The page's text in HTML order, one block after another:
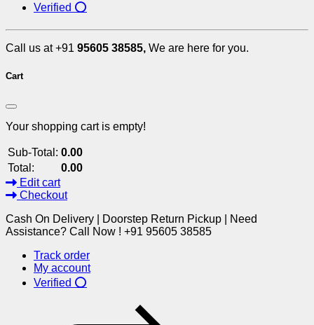
Verified ⭕
Call us at +91 95605 38585, We are here for you.
Cart
Your shopping cart is empty!
Sub-Total: 0.00
Total:
0.00
Edit cart
Checkout
Cash On Delivery | Doorstep Return Pickup | Need
Assistance? Call Now ! +91 95605 38585
Track order
My account
Verified ⭕